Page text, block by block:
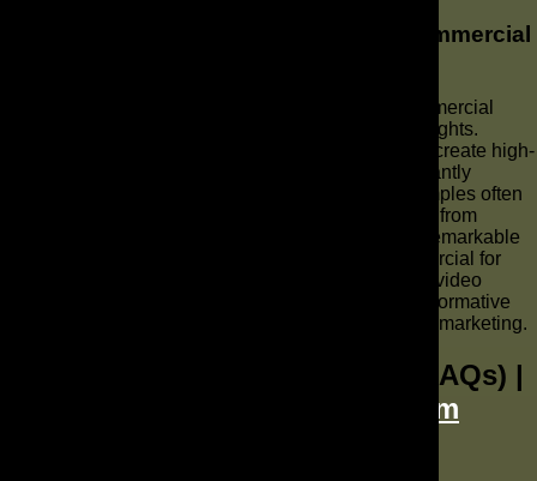
Case Studies: Success Stories in AI Commercial
Exploring case studies of success stories in AI commercial
production can provide valuable inspiration and insights.
Numerous brands have leveraged AI technology to create high-
impact AI-generated commercials that have significantly
boosted their brand visibility and sales. These examples often
highlight how a strategic approach to using AI tools, from
concept development to video editing, can lead to remarkable
outcomes. From small businesses making a commercial for
local campaigns to large enterprises scaling global video
content, these success stories underscore the transformative
power of AI commercial production in modern video marketing.
Frequently Asked Questions (FAQs) |
The AD Leaf Marketing Firm